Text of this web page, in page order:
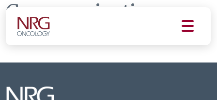
Communications
Committee